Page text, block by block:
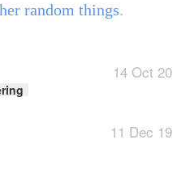
random things.
14 Oct 20
11 Dec 19